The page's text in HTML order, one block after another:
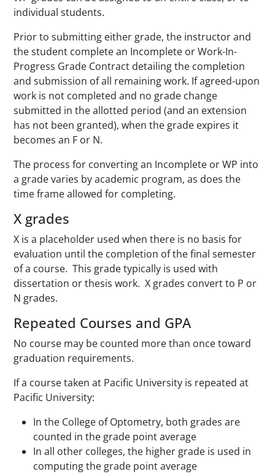
individual students.
Prior to submitting either grade, the instructor and
the student complete an Incomplete or Work-In-
Progress Grade Contract detailing the completion
and submission of all remaining work. If agreed-upon
work is not completed and no grade change
submitted in the allotted period (and an extension
has not been granted), when the grade expires it
becomes an F or N.
The process for converting an Incomplete or WP into
a grade varies by academic program, as does the
time frame allowed for completing.
X grades
X is a placeholder used when there is no basis for
evaluation until the completion of the final semester
of a course. This grade typically is used with
dissertation or thesis work. X grades convert to P or
N grades.
Repeated Courses and GPA
No course may be counted more than once toward
graduation requirements.
If a course taken at Pacific University is repeated at
Pacific University:
In the College of Optometry, both grades are
counted in the grade point average
In all other colleges, the higher grade is used in
computing the grade point average